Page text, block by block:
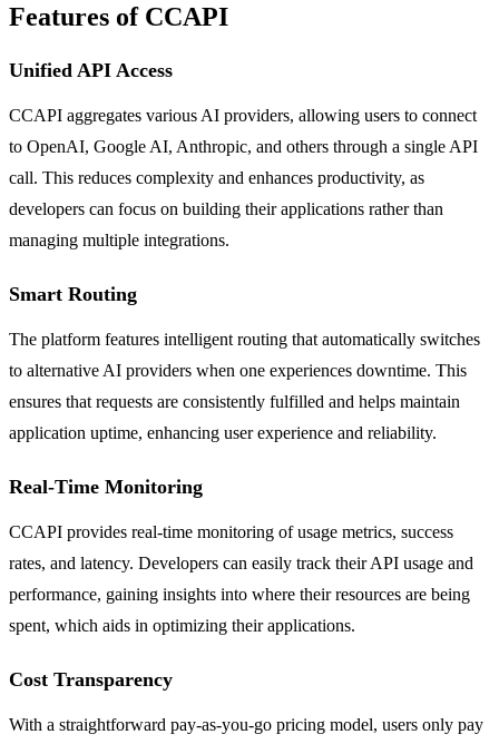
Features of CCAPI
Unified API Access
CCAPI aggregates various AI providers, allowing users to connect
to OpenAI, Google AI, Anthropic, and others through a single API
call. This reduces complexity and enhances productivity, as
developers can focus on building their applications rather than
managing multiple integrations.
Smart Routing
The platform features intelligent routing that automatically switches
to alternative AI providers when one experiences downtime. This
ensures that requests are consistently fulfilled and helps maintain
application uptime, enhancing user experience and reliability.
Real-Time Monitoring
CCAPI provides real-time monitoring of usage metrics, success
rates, and latency. Developers can easily track their API usage and
performance, gaining insights into where their resources are being
spent, which aids in optimizing their applications.
Cost Transparency
With a straightforward pay-as-you-go pricing model, users only pay